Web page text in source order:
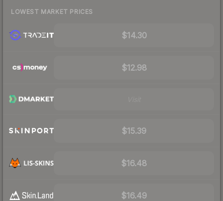
LOWEST MARKET PRICES
$14.30
$12.98
$15.39
$16.48
$16.49